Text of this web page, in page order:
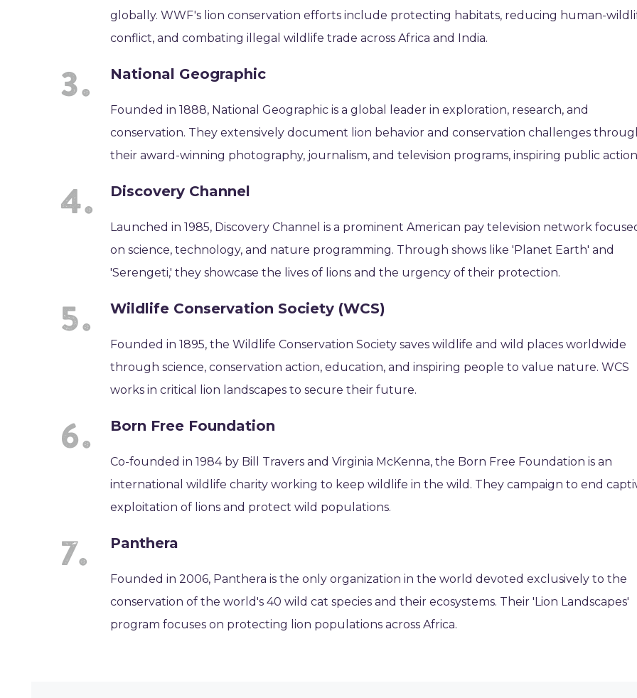
globally. WWF's lion conservation efforts include protecting habitats, reducing human-
conflict, and combating illegal wildlife trade across Africa and India.
National Geographic
Founded in 1888, National Geographic is a global leader in exploration, research, and
conservation. They extensively document lion behavior and conservation challenges
their award-winning photography, journalism, and television programs, inspiring public
Discovery Channel
Launched in 1985, Discovery Channel is a prominent American pay television network
on science, technology, and nature programming. Through shows like 'Planet Earth' and
'Serengeti,' they showcase the lives of lions and the urgency of their protection.
Wildlife Conservation Society (WCS)
Founded in 1895, the Wildlife Conservation Society saves wildlife and wild places worldwide
through science, conservation action, education, and inspiring people to value nature. WCS
works in critical lion landscapes to secure their future.
Born Free Foundation
Co-founded in 1984 by Bill Travers and Virginia McKenna, the Born Free Foundation is an
international wildlife charity working to keep wildlife in the wild. They campaign to end
exploitation of lions and protect wild populations.
Panthera
Founded in 2006, Panthera is the only organization in the world devoted exclusively to the
conservation of the world's 40 wild cat species and their ecosystems. Their 'Lion Landscapes'
program focuses on protecting lion populations across Africa.